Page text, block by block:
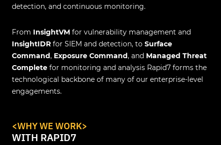
detection, and continuous monitoring.
From InsightVM for vulnerability management and
InsightIDR for SIEM and detection, to Surface
Command, Exposure Command, and Managed Threat
Complete for monitoring and analysis Rapid7 forms the
technological backbone of many of our enterprise-level
engagements.
<WHY WE WORK>
WITH RAPID7